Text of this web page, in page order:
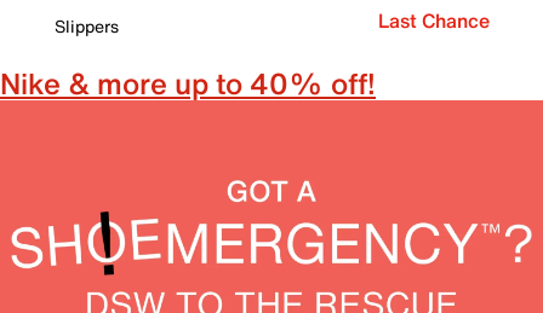
Slippers
Last Chance
Nike & more up to 40% off!